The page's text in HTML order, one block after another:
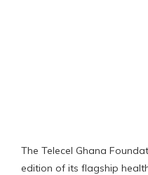
The Telecel Ghana
edition of its flagship